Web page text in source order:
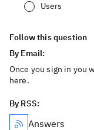
Users
Follow this question
By Email:
Once you sign in you
here.
By RSS:
Answers